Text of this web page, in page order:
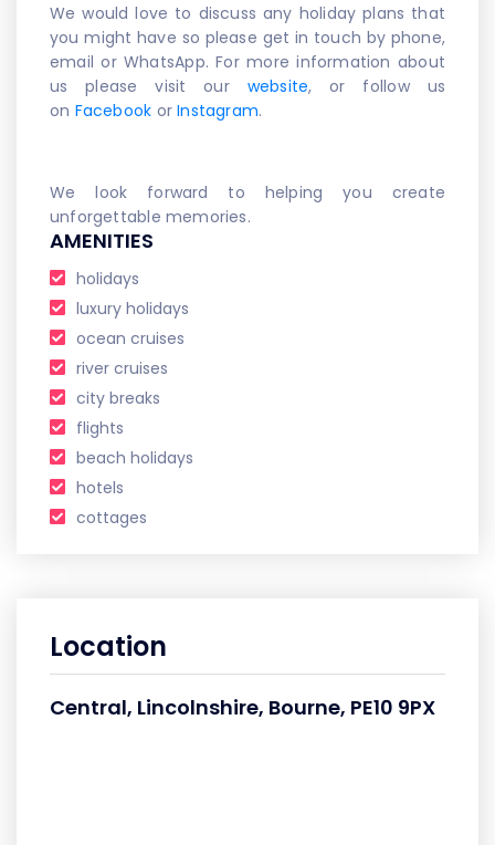
We would love to discuss any holiday plans that
you might have so please get in touch by phone,
email or WhatsApp. For more information about
us please visit our website, or follow us
on Facebook orInstagram.
We look forward to helping you create
unforgettable memories.
AMENITIES
holidays
luxury holidays
ocean cruises
river cruises
city breaks
flights
beach holidays
hotels
cottages
Location
Central, Lincolnshire, Bourne, PE10 9PX